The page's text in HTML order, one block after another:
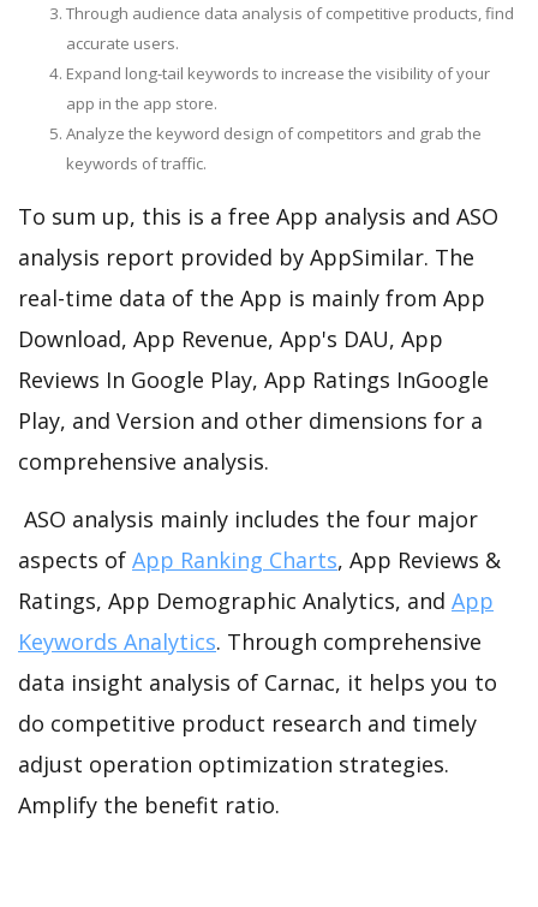
Through audience data analysis of competitive products, find
accurate users.
Expand long-tail keywords to increase the visibility of your
app in the app store.
Analyze the keyword design of competitors and grab the
keywords of traffic.
To sum up, this is a free App analysis and ASO
analysis report provided by AppSimilar. The
real-time data of the App is mainly from App
Download, App Revenue, App's DAU, App
Reviews In Google Play, App Ratings InGoogle
Play, and Version and other dimensions for a
comprehensive analysis.
ASO analysis mainly includes the four major
aspects of App Ranking Charts, App Reviews &
Ratings, App Demographic Analytics, and App
Keywords Analytics. Through comprehensive
data insight analysis of Carnac, it helps you to
do competitive product research and timely
adjust operation optimization strategies.
Amplify the benefit ratio.